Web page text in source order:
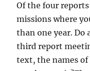
Of the four
missions where
than one year. Do
third report
text, the names